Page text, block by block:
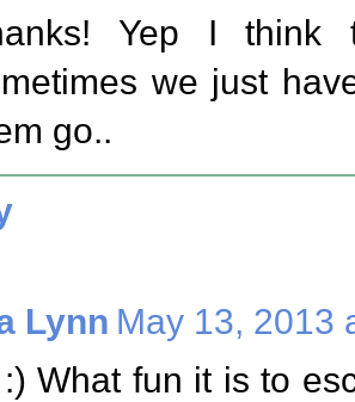
Yep I
we just
go..
Lynn May 13, 2013
What fun it is to